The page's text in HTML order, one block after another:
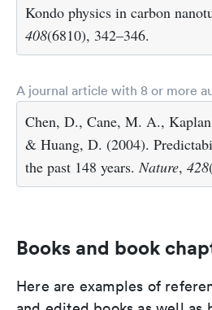
Kondo physics in carbon
408(6810), 342–346.
A journal article with 8 or more
Chen, D., Cane, M. A.,
& Huang, D. (2004).
the past 148 years.Nature, 428
Books and book
Here are examples of